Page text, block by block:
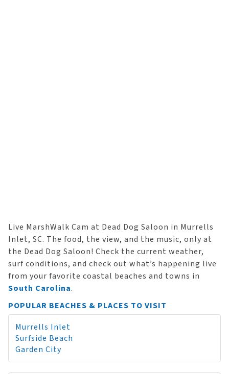
Live MarshWalk Cam at Dead Dog Saloon in Murrells
Inlet, SC. The food, the view, and the music, only at
the Dead Dog Saloon! Check the current weather,
surf conditions, and check out what’s happening live
from your favorite coastal beaches and towns in
South Carolina.
POPULAR BEACHES & PLACES TO VISIT
Murrells Inlet
Surfside Beach
Garden City